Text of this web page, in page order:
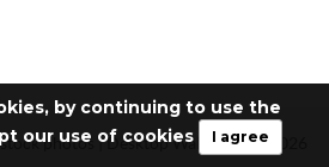
by continuing to use the
our use of cookies
I agree
photos | Desktop Wallpapers - 2026